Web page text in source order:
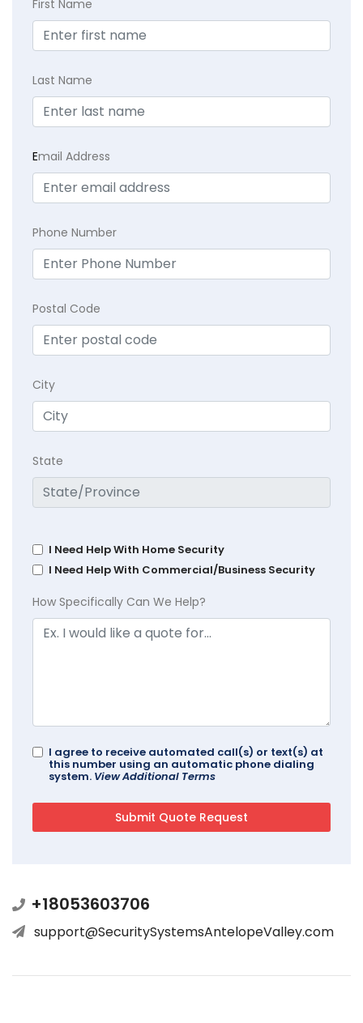
First Name
Last Name
Email Address
Phone Number
Postal Code
City
State
I Need Help With Home Security
I Need Help With Commercial/Business Security
How Specifically Can We Help?
I agree to receive automated call(s) or text(s) at
this number using an automatic phone dialing
system. View Additional Terms
+18053603706
support@SecuritySystemsAntelopeValley.com